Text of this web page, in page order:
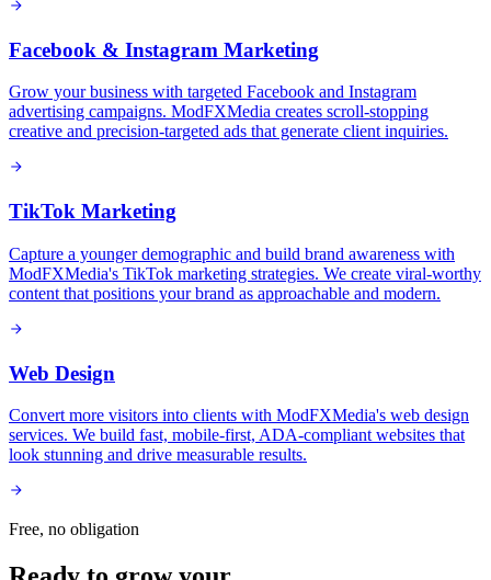
Facebook & Instagram Marketing
Grow your business with targeted Facebook and Instagram
advertising campaigns. ModFXMedia creates scroll-stopping
creative and precision-targeted ads that generate client inquiries.
TikTok Marketing
Capture a younger demographic and build brand awareness with
ModFXMedia's TikTok marketing strategies. We create viral-worthy
content that positions your brand as approachable and modern.
Web Design
Convert more visitors into clients with ModFXMedia's web design
services. We build fast, mobile-first, ADA-compliant websites that
look stunning and drive measurable results.
Free, no obligation